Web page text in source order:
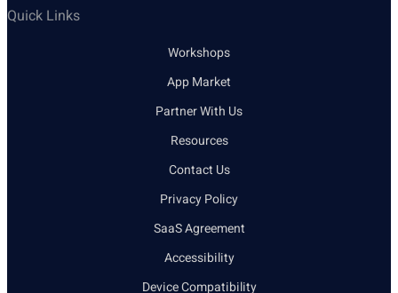
Quick Links
Workshops
App Market
Partner With Us
Resources
Contact Us
Privacy Policy
SaaS Agreement
Accessibility
Device Compatibility